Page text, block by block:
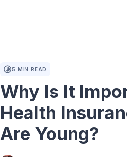
5 MIN READ
Why Is It
Health
Are Young?